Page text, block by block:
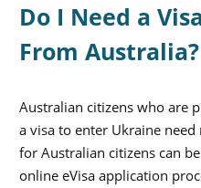
Do I Need a
From Australia?
Australian citizens who are
a visa to enter Ukraine
for Australian citizens can
online eVisa application